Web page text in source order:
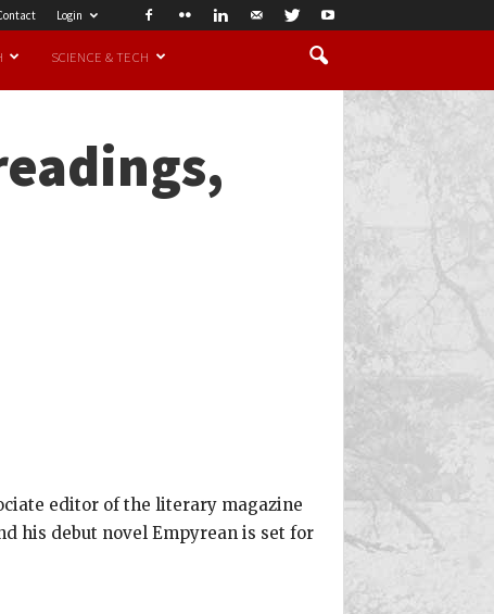
Login
SCIENCE & TECH
editor of the literary magazine
his debut novel Empyrean is set for